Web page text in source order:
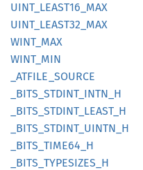
UINT_ LEAST16_ MAX
UINT_ LEAST32_ MAX
WINT_ MAX
WINT_ MIN
_ATFILE_ SOURCE
_BITS_ STDINT_ INTN_ H
_BITS_ STDINT_ LEAST_ H
_BITS_ STDINT_ UINTN_ H
_BITS_ TIME64_ H
_BITS_ TYPESIZES_ H